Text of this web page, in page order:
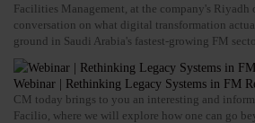
Facilities Management, at the company's Riyadh
conversation on what digital transformation
ground in Saudi Arabia's fastest-growing FM
Webinar | Rethinking Legacy Systems in FM
CM today brings to you an interesting and
Facilio, where we will explore how one can go